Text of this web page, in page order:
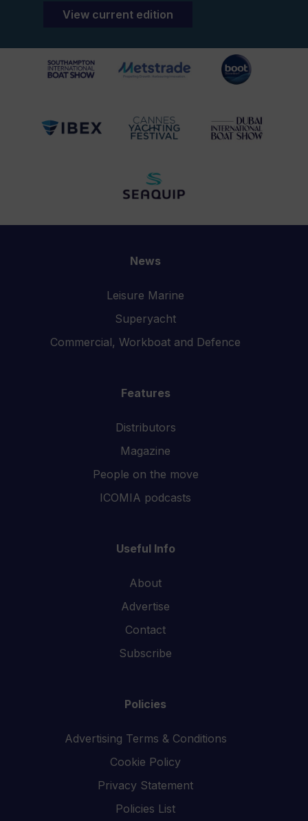
View current edition
News
Leisure Marine
Superyacht
Commercial, Workboat and Defence
Features
Distributors
Magazine
People on the move
ICOMIA podcasts
Useful Info
About
Advertise
Contact
Subscribe
Policies
Advertising Terms & Conditions
Cookie Policy
Privacy Statement
Policies List